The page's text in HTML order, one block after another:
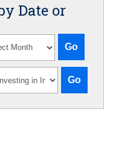
Date or